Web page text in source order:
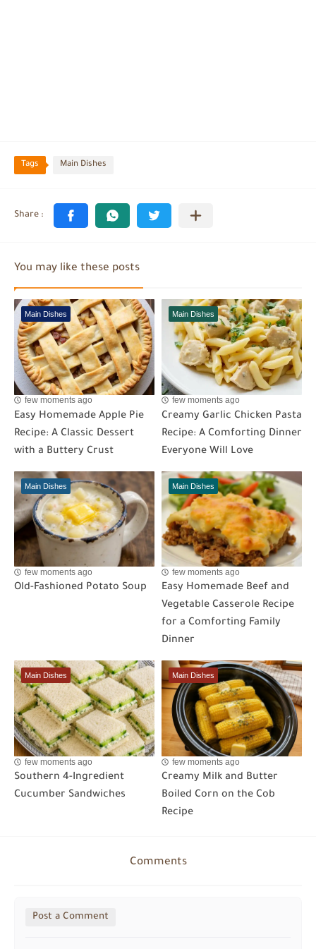
Tags Main Dishes
You may like these posts
Main Dishes
few moments ago
Easy Homemade Apple Pie
Recipe: A Classic Dessert
with a Buttery Crust
Main Dishes
few moments ago
Creamy Garlic Chicken Pasta
Recipe: A Comforting Dinner
Everyone Will Love
Main Dishes
few moments ago
Old-Fashioned Potato Soup
Main Dishes
few moments ago
Easy Homemade Beef and
Vegetable Casserole Recipe
for a Comforting Family
Dinner
Main Dishes
few moments ago
Southern 4-Ingredient
Cucumber Sandwiches
Main Dishes
few moments ago
Creamy Milk and Butter
Boiled Corn on the Cob
Recipe
Comments
Post a Comment